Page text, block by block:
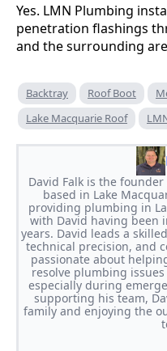
Yes. LMN Plumbing
penetration flashings
and the surrounding
Backtray Roof Boot
Lake Macquarie Roof
David Falk is the
based in Lake
providing plumbing in
with David having been
years. David leads a
technical precision, and
passionate about
resolve plumbing
especially during
supporting his team,
family and enjoying the